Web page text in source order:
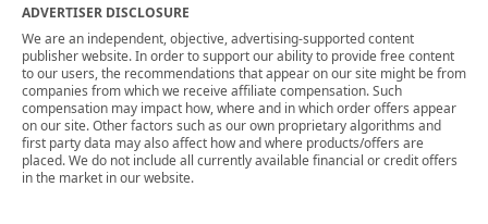
ADVERTISER DISCLOSURE
We are an independent, objective, advertising-supported content
publisher website. In order to support our ability to provide free content
to our users, the recommendations that appear on our site might be from
companies from which we receive affiliate compensation. Such
compensation may impact how, where and in which order offers appear
on our site. Other factors such as our own proprietary algorithms and
first party data may also affect how and where products/offers are
placed. We do not include all currently available financial or credit offers
in the market in our website.